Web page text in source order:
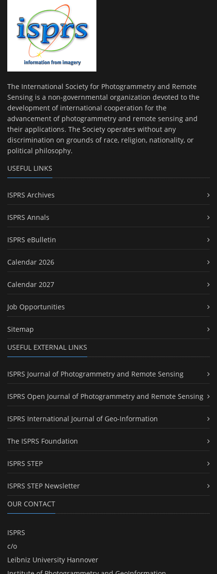
The International Society for Photogrammetry and Remote
Sensing is a non-governmental organization devoted to the
development of international cooperation for the
advancement of photogrammetry and remote sensing and
their applications. The Society operates without any
discrimination on grounds of race, religion, nationality, or
political philosophy.
USEFUL LINKS
ISPRS Archives
ISPRS Annals
ISPRS eBulletin
Calendar 2026
Calendar 2027
Job Opportunities
Sitemap
USEFUL EXTERNAL LINKS
ISPRS Journal of Photogrammetry and Remote Sensing
ISPRS Open Journal of Photogrammetry and Remote Sensing
ISPRS International Journal of Geo-Information
The ISPRS Foundation
ISPRS STEP
ISPRS STEP Newsletter
OUR CONTACT
ISPRS
c/o
Leibniz University Hannover